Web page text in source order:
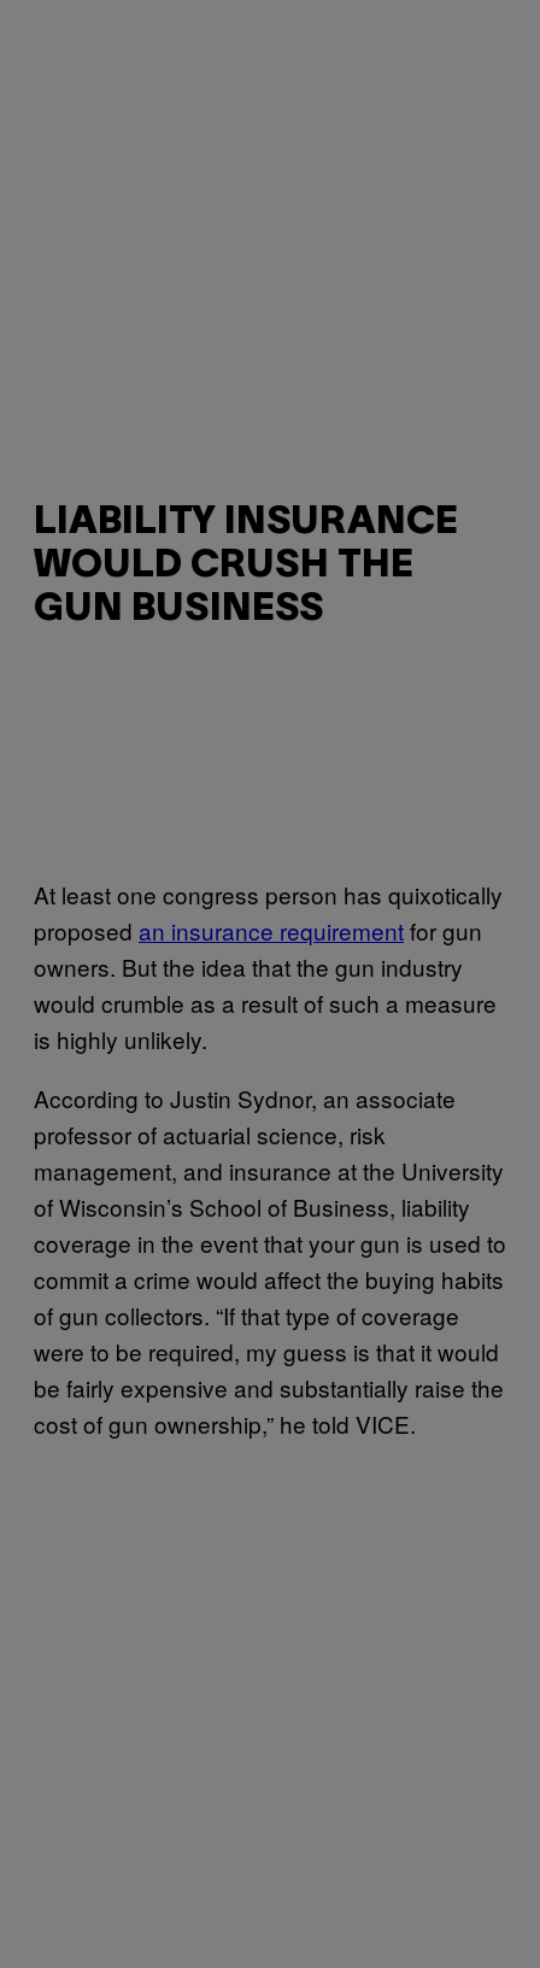
LIABILITY INSURANCE
WOULD CRUSH THE
GUN BUSINESS
At least one congress person has quixotically
proposed an insurance requirementfor gun
owners. But the idea that the gun industry
would crumble as a result of such a measure
is highly unlikely.
According to Justin Sydnor, an associate
professor of actuarial science, risk
management, and insurance at the University
of Wisconsin’s School of Business, liability
coverage in the event that your gun is used to
commit a crime would affect the buying habits
of gun collectors. “If that type of coverage
were to be required, my guess is that it would
be fairly expensive and substantially raise the
cost of gun ownership,” he told VICE.